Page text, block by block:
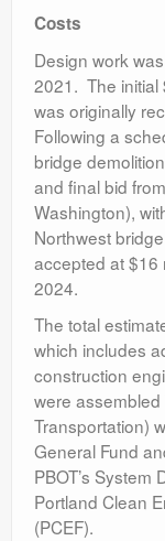
Costs
Design work
2021. The initial
was originally
Following a
bridge
and final bid
Washington),
Northwest
accepted at $16
2024.
The total
which includes
construction
were
Transportation)
General Fund
PBOT’s
Portland Clean
(PCEF).